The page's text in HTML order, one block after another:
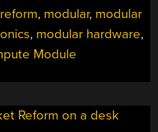
FUTURE
IS
NOW”
, modular, modular
, modular hardware,
Module